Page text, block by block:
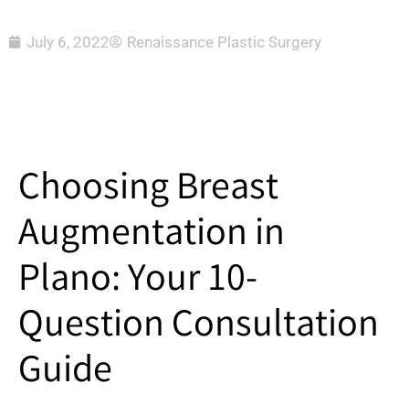
July 6, 2022 Renaissance Plastic Surgery
Choosing Breast
Augmentation in
Plano: Your 10-
Question Consultation
Guide